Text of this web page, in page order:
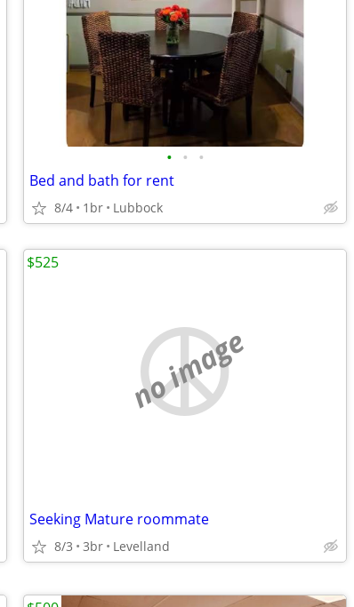
• • •
Bed and bath for rent
8/4 1br Lubbock
no image
Seeking Mature roommate
8/3 3br Levelland
$525